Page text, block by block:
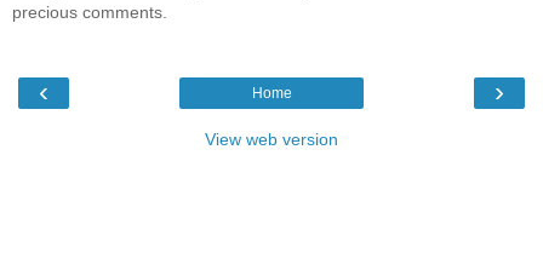
precious comments.
‹ ›
Home
View web version